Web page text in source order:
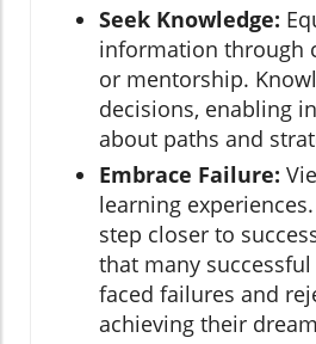
Seek Knowledge:
information through
or mentorship.
decisions, enabling
about paths and
Embrace Failure:
learning
step closer to
that many
faced failures and
achieving their